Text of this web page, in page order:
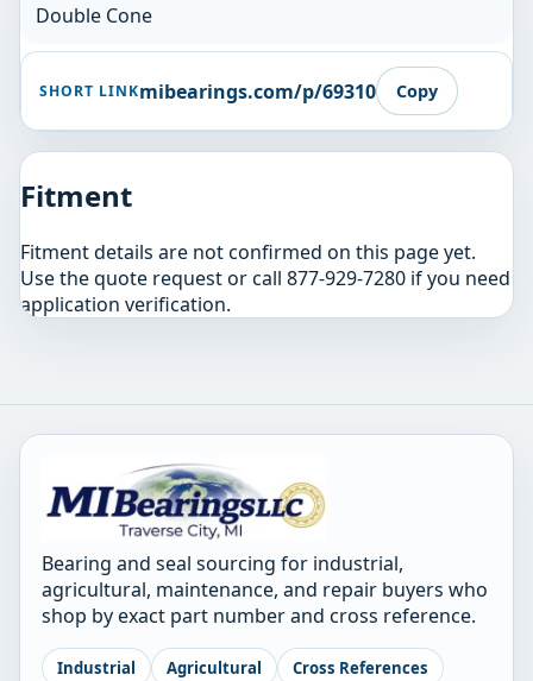
Double Cone
SHORT LINKmibearings.com/p/69310 Copy
Fitment
Fitment details are not confirmed on this page yet.
Use the quote request or call 877-929-7280 if you need
application verification.
Bearing and seal sourcing for industrial,
agricultural, maintenance, and repair buyers who
shop by exact part number and cross reference.
Industrial Agricultural
Cross References